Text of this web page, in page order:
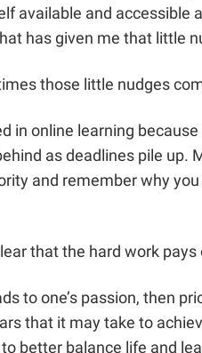
available and
has given me that little
those little nudges
in online learning
as deadlines pile up.
and remember why
that the hard work pays
to one’s passion, then
that it may take to
better balance life and